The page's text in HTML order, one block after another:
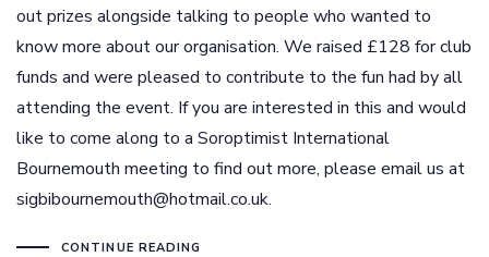
out prizes alongside talking to people who wanted to
know more about our organisation. We raised £128 for club
funds and were pleased to contribute to the fun had by all
attending the event. If you are interested in this and would
like to come along to a Soroptimist International
Bournemouth meeting to find out more, please email us at
sigbibournemouth@hotmail.co.uk.
CONTINUE READING